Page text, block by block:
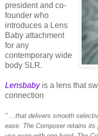
president and co-
founder who
introduces a Lens
Baby attachment
for any
contemporary wide
body SLR.
Lensbabyis a lens that
connection
" ...that delivers smooth
ease. The Composer retains